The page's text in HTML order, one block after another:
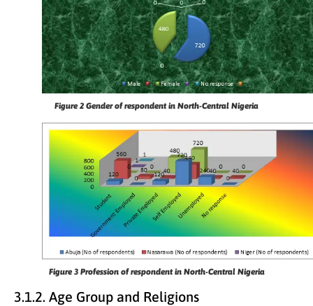
Figure 2 Gender of respondent in North-Central Nigeria
Figure 3 Profession of respondent in North-Central Nigeria
3.1.2. Age Group and Religions